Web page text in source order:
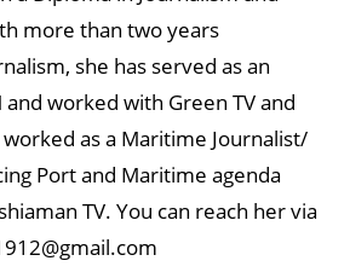
more than two years
she has served as an
worked with Green TV and
worked as a Maritime Journalist/
Port and Maritime agenda
TV. You can reach her via